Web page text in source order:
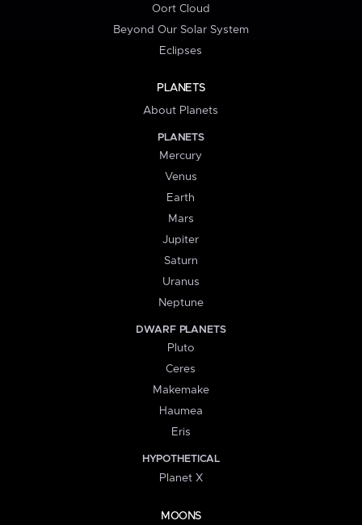
Oort Cloud
Beyond Our Solar System
Eclipses
PLANETS
About Planets
PLANETS
Mercury
Venus
Earth
Mars
Jupiter
Saturn
Uranus
Neptune
DWARF PLANETS
Pluto
Ceres
Makemake
Haumea
Eris
HYPOTHETICAL
Planet X
MOONS